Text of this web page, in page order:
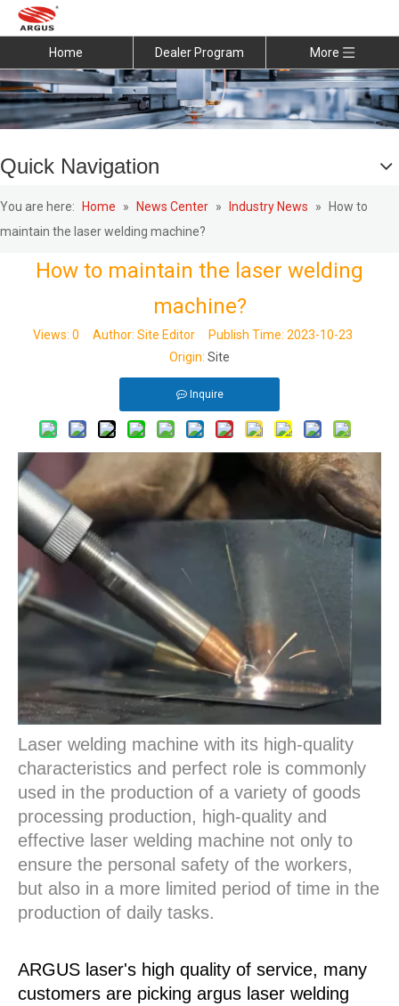
Home Dealer Program More
Quick Navigation
You are here: Home » News Center » Industry News » How to
maintain the laser welding machine?
How to maintain the laser welding
machine?
Views: 0 Author: Site Editor Publish Time: 2023-10-23
Origin: Site
Inquire
Laser welding machine with its high-quality
characteristics and perfect role is commonly
used in the production of a variety of goods
processing production, high-quality and
effective laser welding machine not only to
ensure the personal safety of the workers,
but also in a more limited period of time in the
production of daily tasks.
ARGUS laser's high quality of service, many
customers are picking argus laser welding